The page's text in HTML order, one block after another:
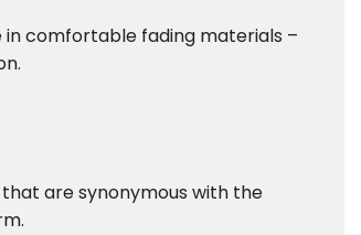
in comfortable fading materials –
are synonymous with the